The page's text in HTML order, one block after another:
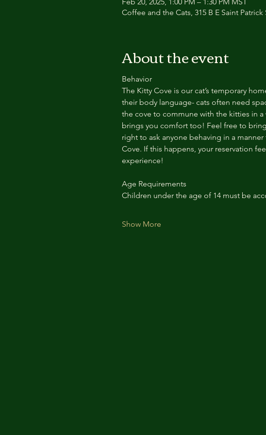
Coffee and the Cats, 315 B E Saint Patrick
About the event
Behavior
The Kitty Cove is our cat’s temporary
their body language- cats often need
the cove to commune with the kitties in
brings you comfort too! Feel free to
right to ask anyone behaving in a
Cove. If this happens, your reservation
experience!
Age Requirements
Children under the age of 14 must be
Show More